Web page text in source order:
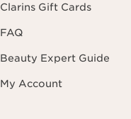
Clarins Gift Cards
FAQ
Beauty Expert Guide
My Account